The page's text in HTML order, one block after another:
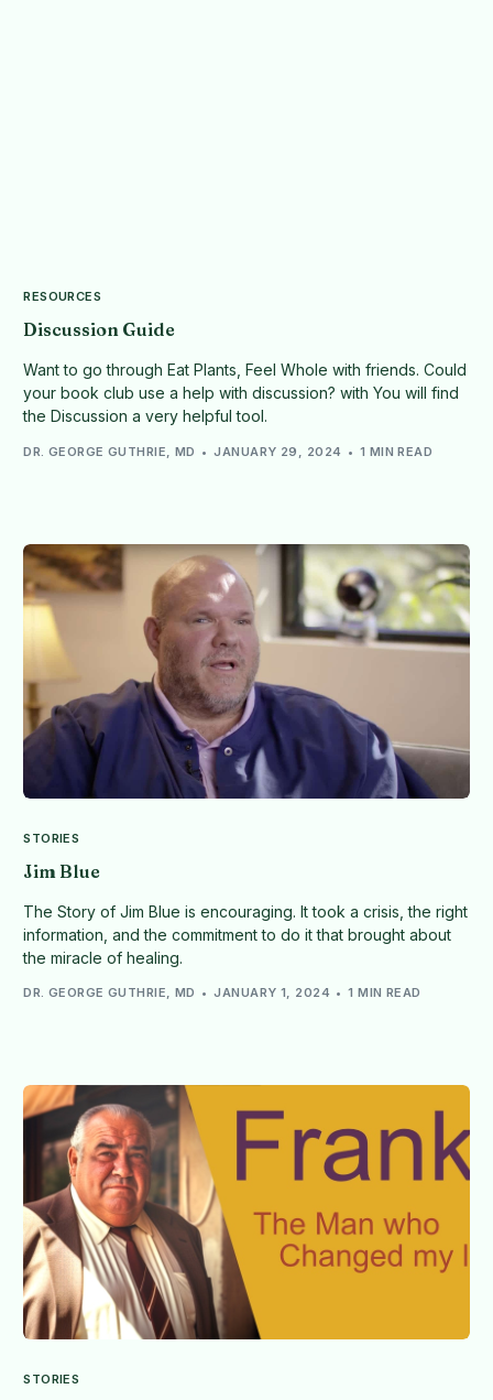
RESOURCES
Discussion Guide
Want to go through Eat Plants, Feel Whole with friends. Could
your book club use a help with discussion? with You will find
the Discussion a very helpful tool.
DR. GEORGE GUTHRIE, MD JANUARY 29, 2024 1 MIN READ
STORIES
Jim Blue
The Story of Jim Blue is encouraging. It took a crisis, the right
information, and the commitment to do it that brought about
the miracle of healing.
DR. GEORGE GUTHRIE, MD JANUARY 1, 2024 1 MIN READ
STORIES